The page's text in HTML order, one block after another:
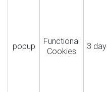
popup
Functional
Cookies
3